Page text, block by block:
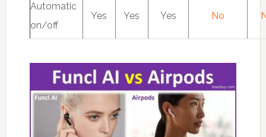
Automatic
on/off
Yes Yes Yes No